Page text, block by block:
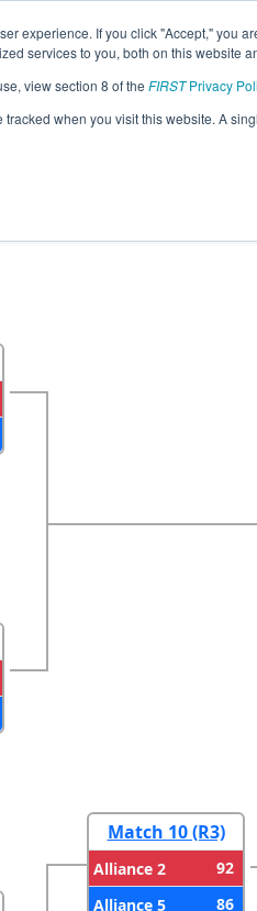
experience. If you click "Accept," you
services to you, both on this website
view section 8 of the FIRSTPrivacy
tracked when you visit this website. A
Info All NCMEC Pages
Mecklenburg
Match 10 (R3)
Alliance 2
92
Alliance 5
86